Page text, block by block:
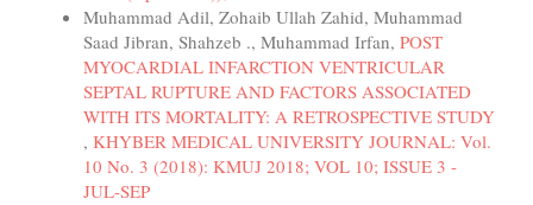
Muhammad Adil, Zohaib Ullah Zahid, Muhammad
Saad Jibran, Shahzeb ., Muhammad Irfan, POST
MYOCARDIAL INFARCTION VENTRICULAR
SEPTAL RUPTURE AND FACTORS ASSOCIATED
WITH ITS MORTALITY: A RETROSPECTIVE STUDY
, KHYBER MEDICAL UNIVERSITY JOURNAL: Vol.
10 No. 3 (2018): KMUJ 2018; VOL 10; ISSUE 3 -
JUL-SEP